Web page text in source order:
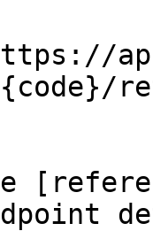
https://
{code}/